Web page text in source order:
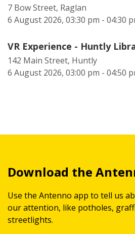
7 Bow Street, Raglan
6 August 2026, 03:30 pm - 04:30
VR Experience - Huntly
142 Main Street, Huntly
6 August 2026, 03:00 pm - 04:50
Download the
Use the Antenno app to tell us
our attention, like potholes,
streetlights.